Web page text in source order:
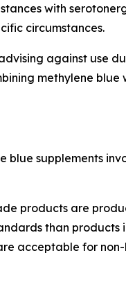
with
circumstances.
against use
methylene blue
blue supplements
products are
than products
acceptable for